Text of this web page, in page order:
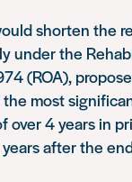
shorten the
under the
(ROA),
most
over 4 years in
after the